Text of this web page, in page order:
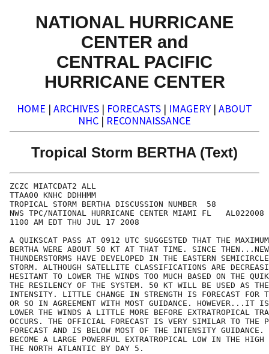
NATIONAL HURRICANE
CENTER and
CENTRAL PACIFIC
HURRICANE CENTER
HOME | ARCHIVES | FORECASTS | IMAGERY | ABOUT
NHC | RECONNAISSANCE
Tropical Storm BERTHA (Text)
ZCZC MIATCDAT2 ALL
TTAA00 KNHC DDHHMM
TROPICAL STORM BERTHA DISCUSSION NUMBER  58
NWS TPC/NATIONAL HURRICANE CENTER MIAMI FL   AL022008
1100 AM EDT THU JUL 17 2008
A QUIKSCAT PASS AT 0912 UTC SUGGESTED THAT THE
BERTHA WERE ABOUT 50 KT AT THAT TIME. SINCE THEN...NEW
THUNDERSTORMS HAVE DEVELOPED IN THE EASTERN
STORM. ALTHOUGH SATELLITE CLASSIFICATIONS ARE
HESITANT TO LOWER THE WINDS TOO MUCH BASED ON THE
THE RESILENCY OF THE SYSTEM. 50 KT WILL BE USED AS
INTENSITY. LITTLE CHANGE IN STRENGTH IS FORECAST FOR
OR SO IN AGREEMENT WITH MOST GUIDANCE. HOWEVER...IT
LOWER THE WINDS A LITTLE MORE BEFORE EXTRATROPICAL
OCCURS. THE OFFICIAL FORECAST IS VERY SIMILAR TO THE
FORECAST AND IS BELOW MOST OF THE INTENSITY GUIDANCE.
BECOME A LARGE POWERFUL EXTRATROPICAL LOW IN THE
THE NORTH ATLANTIC BY DAY 5.